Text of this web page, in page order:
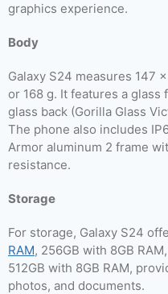
graphics experience.
Body
Galaxy S24 measures 147
or 168 g. It features a glass
glass back (Gorilla Glass
The phone also includes
Armor aluminum 2 frame
resistance.
Storage
For storage, Galaxy S24
RAM, 256GB with 8GB
512GB with 8GB RAM,
photos, and documents.